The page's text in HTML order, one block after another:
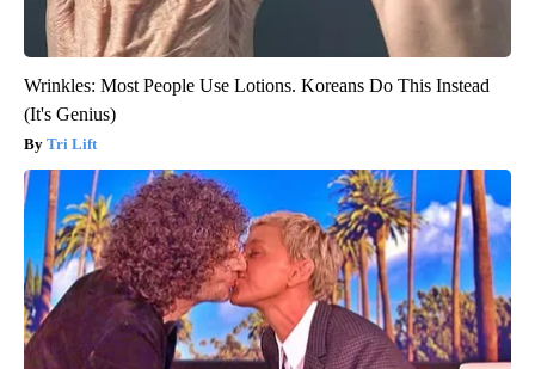
Wrinkles: Most People Use Lotions. Koreans Do This Instead
(It's Genius)
Tri Lift